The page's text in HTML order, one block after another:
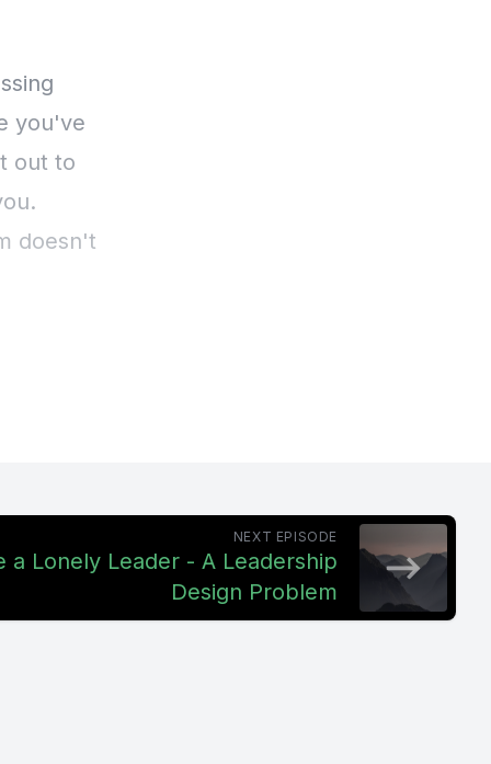
NEXT EPISODE
a Lonely Leader - A Leadership
Design Problem